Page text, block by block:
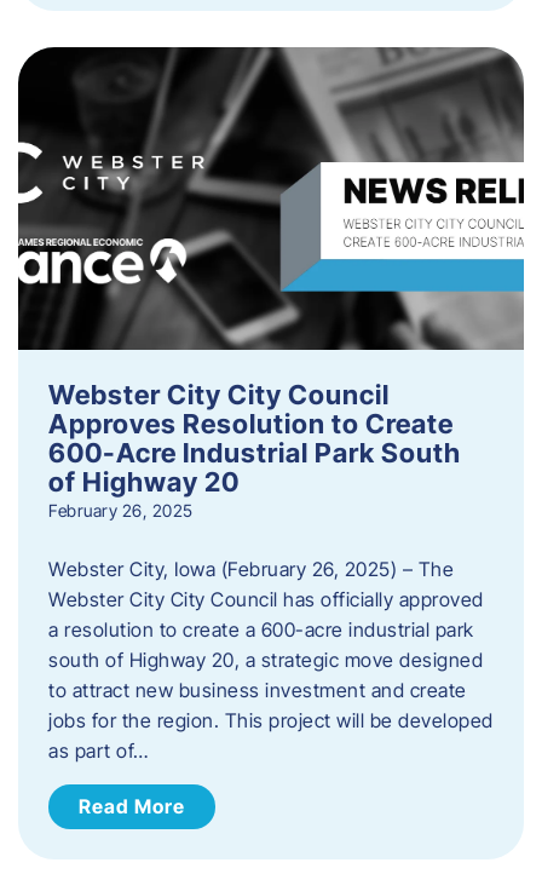
Webster City City Council
Approves Resolution to Create
600-Acre Industrial Park South
of Highway 20
February 26, 2025
Webster City, Iowa (February 26, 2025) – The
Webster City City Council has officially approved
a resolution to create a 600-acre industrial park
south of Highway 20, a strategic move designed
to attract new business investment and create
jobs for the region. This project will be developed
as part of…
Read More